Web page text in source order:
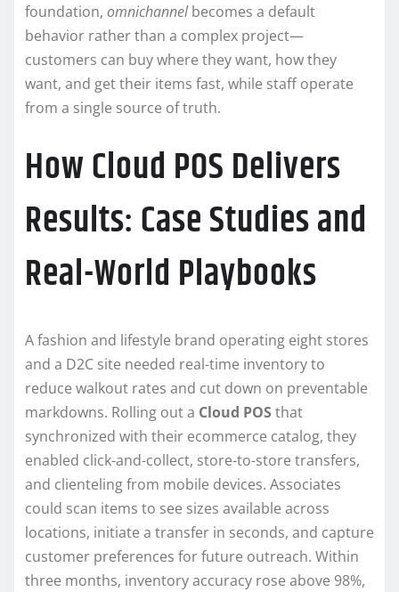
foundation, omnichannelbecomes a default
behavior rather than a complex project—
customers can buy where they want, how they
want, and get their items fast, while staff operate
from a single source of truth.
How Cloud POS Delivers
Results: Case Studies and
Real-World Playbooks
A fashion and lifestyle brand operating eight stores
and a D2C site needed real-time inventory to
reduce walkout rates and cut down on preventable
markdowns. Rolling out a Cloud POS that
synchronized with their ecommerce catalog, they
enabled click-and-collect, store-to-store transfers,
and clienteling from mobile devices. Associates
could scan items to see sizes available across
locations, initiate a transfer in seconds, and capture
customer preferences for future outreach. Within
three months, inventory accuracy rose above 98%,